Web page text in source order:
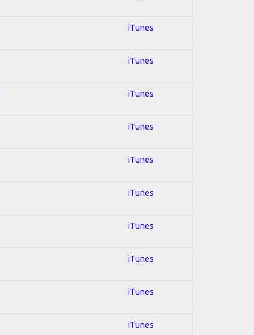
iTunes
iTunes
iTunes
iTunes
iTunes
iTunes
iTunes
iTunes
iTunes
iTunes